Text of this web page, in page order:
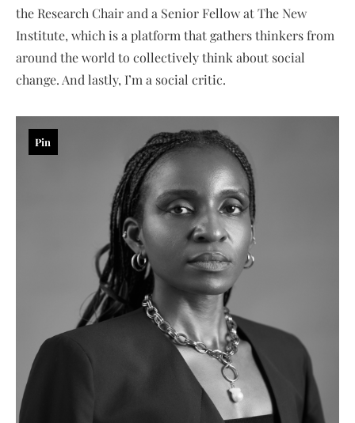
the Research Chair and a Senior Fellow at The New
Institute, which is a platform that gathers thinkers from
around the world to collectively think about social
change. And lastly, I’m a social critic.
Pin